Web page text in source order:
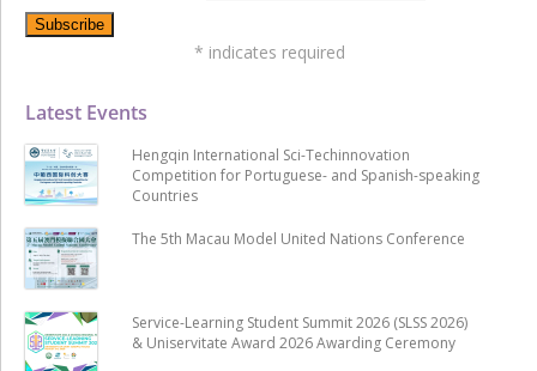
Latest Events
Hengqin International Sci-Techinnovation
Competition for Portuguese- and Spanish-speaking
Countries
The 5th Macau Model United Nations Conference
Service-Learning Student Summit 2026 (SLSS 2026)
& Uniservitate Award 2026 Awarding Ceremony
* indicates required